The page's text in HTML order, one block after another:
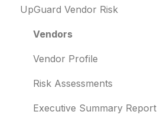
Breach Risk
Risk Automations
Security ratings
Resolving risks
Notifications
Integrations
User management
Executive Summary Report
Risk Profile
Domains
IP addresses
Remediation
UpGuard Vendor Risk
Vendors
Vendor Profile
Risk Assessments
Executive Summary Report